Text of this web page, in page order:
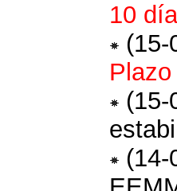
10
(15-
(15-
(14-